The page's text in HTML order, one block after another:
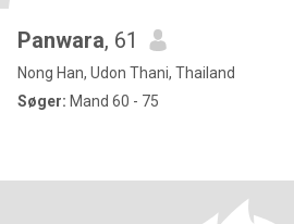
Panwara, 61
Nong Han, Udon Thani, Thailand
Søger: Mand 60 - 75